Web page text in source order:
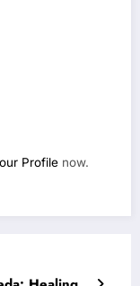
Profile now.